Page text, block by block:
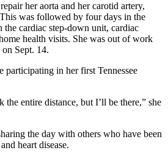
her aorta and her carotid artery,
was followed by four days in the
cardiac step-down unit, cardiac
health visits. She was out of work
Sept. 14.
in her first Tennessee
entire distance, but I’ll be there,” she
the day with others who have been
heart disease.